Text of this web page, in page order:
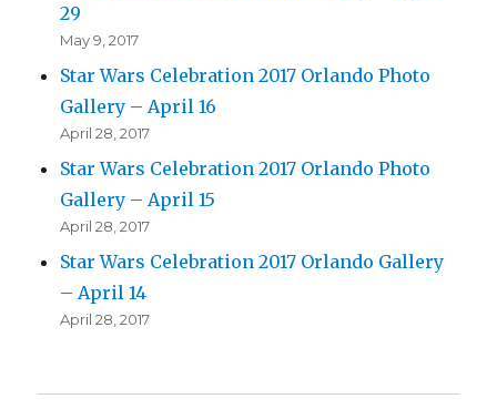
29
May 9, 2017
Star Wars Celebration 2017 Orlando Photo
Gallery – April 16
April 28, 2017
Star Wars Celebration 2017 Orlando Photo
Gallery – April 15
April 28, 2017
Star Wars Celebration 2017 Orlando Gallery
– April 14
April 28, 2017